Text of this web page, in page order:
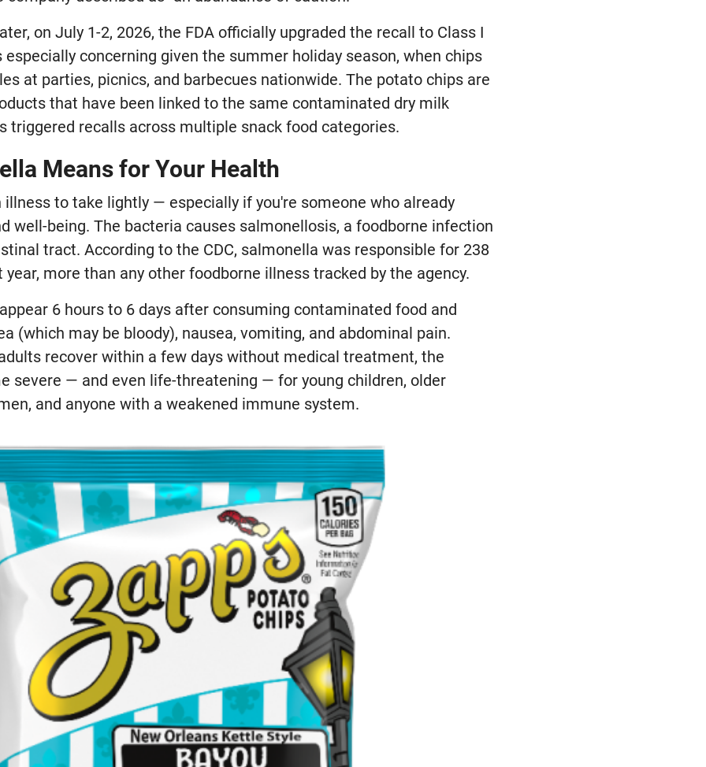
on July 1-2, 2026, the FDA officially upgraded the recall to Class I
concerning given the summer holiday season, when chips
at parties, picnics, and barbecues nationwide. The potato chips are
that have been linked to the same contaminated dry milk
triggered recalls across multiple snack food categories.
Means for Your Health
illness to take lightly — especially if you're someone who already
well-being. The bacteria causes salmonellosis, a foodborne infection
tract. According to the CDC, salmonella was responsible for 238
more than any other foodborne illness tracked by the agency.
6 hours to 6 days after consuming contaminated food and
(which may be bloody), nausea, vomiting, and abdominal pain.
recover within a few days without medical treatment, the
severe — and even life-threatening — for young children, older
and anyone with a weakened immune system.